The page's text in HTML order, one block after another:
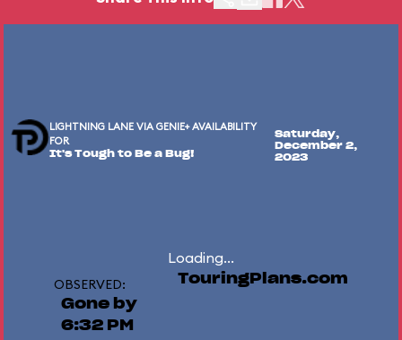
LIGHTNING LANE VIA GENIE+ AVAILABILITY
FOR
It's Tough to Be a Bug!
Saturday,
December 2,
2023
Loading...
OBSERVED:
Gone by
6:32 PM
TouringPlans.com